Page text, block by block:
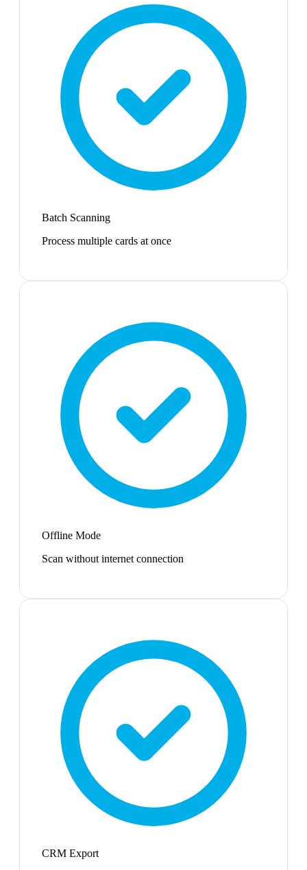
Batch Scanning
Process multiple cards at once
Offline Mode
Scan without internet connection
CRM Export